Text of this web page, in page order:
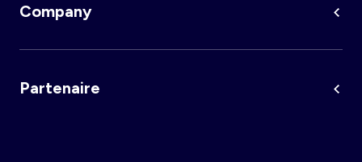
Company
Partenaire